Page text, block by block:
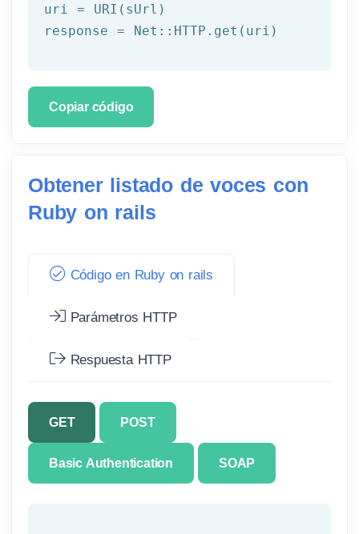
uri = URI(sUrl)
Copiar código
Obtener listado de voces con
Ruby on rails
Código en Ruby on rails
Parámetros HTTP
Respuesta HTTP
GET POST
Basic Authentication SOAP